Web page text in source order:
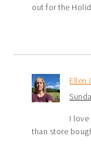
out for the
Ellen
I love
than store